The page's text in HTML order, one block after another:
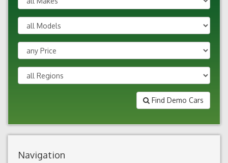
Find Demo Cars
Navigation